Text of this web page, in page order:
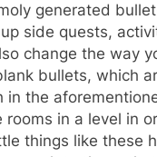
generated
side quests,
change the way
bullets, which
in the
rooms in a level in
things like these